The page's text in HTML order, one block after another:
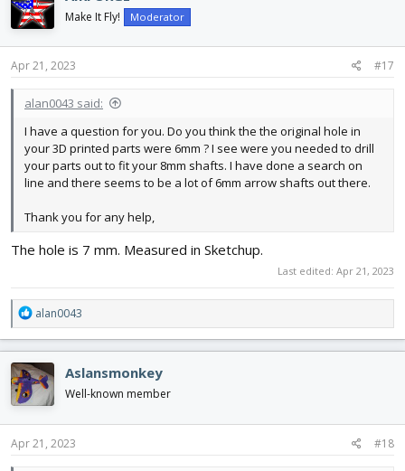
Make It Fly! Moderator
Apr 21, 2023 #17
alan0043 said:
I have a question for you. Do you think the the original hole in
your 3D printed parts were 6mm ? I see were you needed to drill
your parts out to fit your 8mm shafts. I have done a search on
line and there seems to be a lot of 6mm arrow shafts out there.
Thank you for any help,
The hole is 7 mm. Measured in Sketchup.
Last edited: Apr 21, 2023
R
e
c
t
i
o
n
s
alan0043
Aslansmonkey
Well-known member
Apr 21, 2023 #18